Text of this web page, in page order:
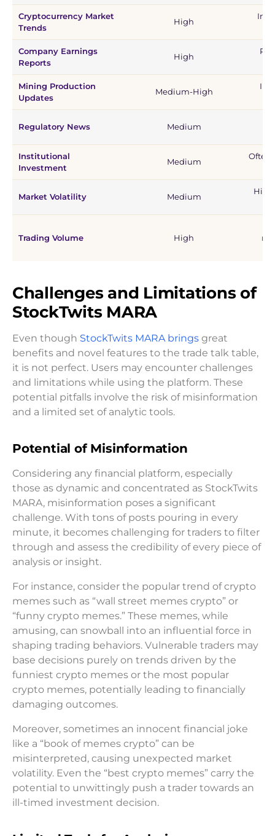
Cryptocurrency Market
Trends
High
Company Earnings
Reports
High
Mining Production
Updates
Medium-High
Regulatory News Medium
Institutional
Investment
Medium
Often
Market Volatility Medium
Trading Volume High
Challenges and Limitations of
StockTwits MARA
Even though StockTwits MARA brings great
benefits and novel features to the trade talk table,
it is not perfect. Users may encounter challenges
and limitations while using the platform. These
potential pitfalls involve the risk of misinformation
and a limited set of analytic tools.
Potential of Misinformation
Considering any financial platform, especially
those as dynamic and concentrated as StockTwits
MARA, misinformation poses a significant
challenge. With tons of posts pouring in every
minute, it becomes challenging for traders to filter
through and assess the credibility of every piece of
analysis or insight.
For instance, consider the popular trend of crypto
memes such as “wall street memes crypto” or
“funny crypto memes.” These memes, while
amusing, can snowball into an influential force in
shaping trading behaviors. Vulnerable traders may
base decisions purely on trends driven by the
funniest crypto memes or the most popular
crypto memes, potentially leading to financially
damaging outcomes.
Moreover, sometimes an innocent financial joke
like a “book of memes crypto” can be
misinterpreted, causing unexpected market
volatility. Even the “best crypto memes” carry the
potential to unwittingly push a trader towards an
ill-timed investment decision.